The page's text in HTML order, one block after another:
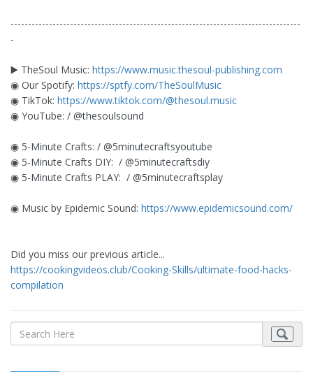
-----------------------------------------------------------------------------------
-
▶️ TheSoul Music: https://www.music.thesoul-publishing.com
◉ Our Spotify: https://sptfy.com/TheSoulMusic
◉ TikTok: https://www.tiktok.com/@thesoul.music
◉ YouTube: / @thesoulsound
◉ 5-Minute Crafts: / @5minutecraftsyoutube
◉ 5-Minute Crafts DIY: ​ / @5minutecraftsdiy
◉ 5-Minute Crafts PLAY: ​ / @5minutecraftsplay
◉ Music by Epidemic Sound: https://www.epidemicsound.com/
Did you miss our previous article...
https://cookingvideos.club/Cooking-Skills/ultimate-food-hacks-
compilation